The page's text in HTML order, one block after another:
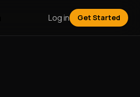
Log in Get Started